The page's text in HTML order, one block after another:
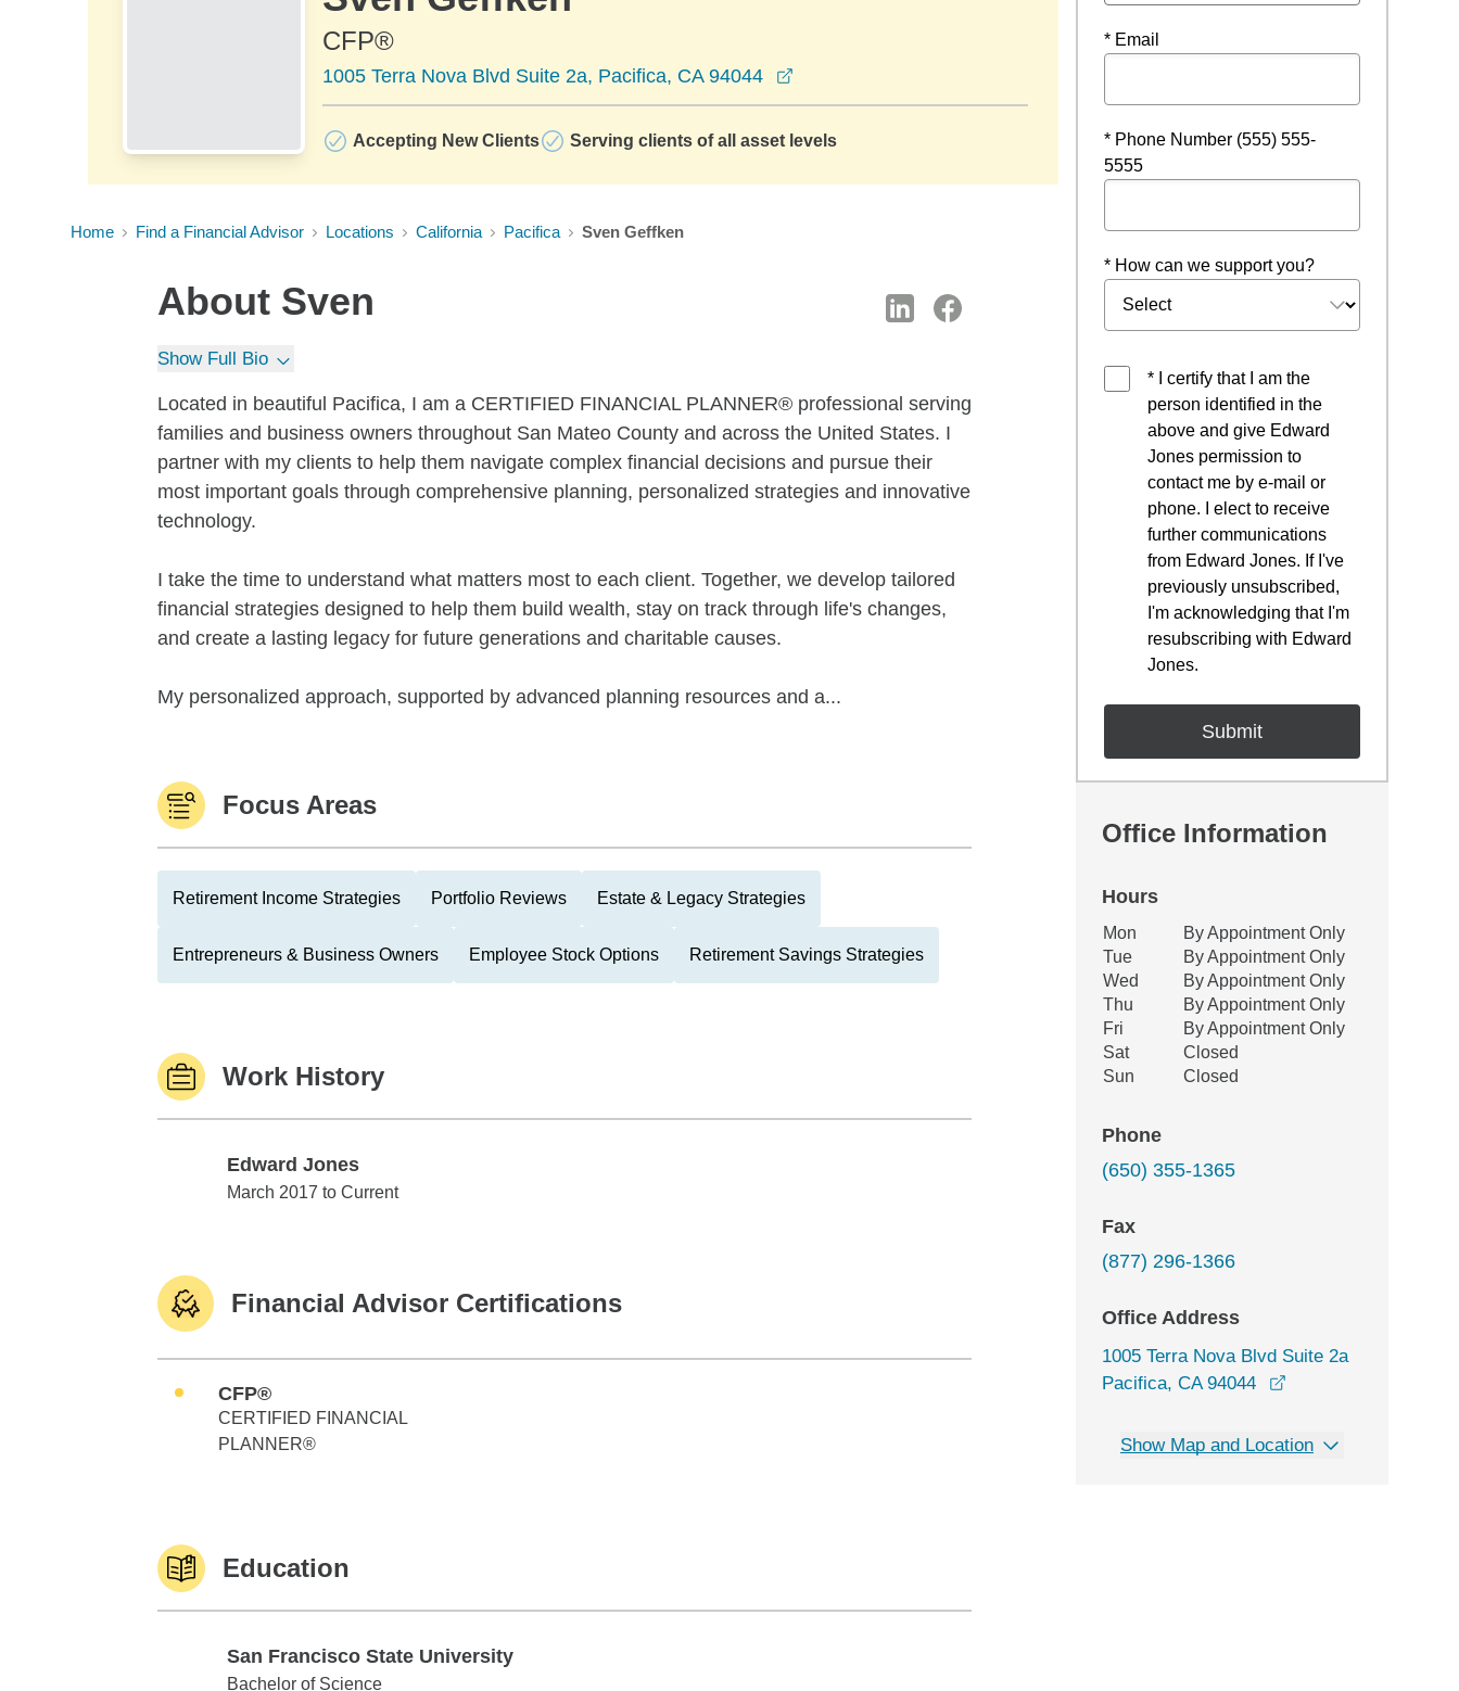
CFP®
1005 Terra Nova Blvd Suite 2a, Pacifica, CA 94044
Accepting New Clients Serving clients of all asset levels
Home Find a Financial Advisor Locations California Pacifica Sven Geffken
About Sven
Show Full Bio
Located in beautiful Pacifica, I am a CERTIFIED FINANCIAL PLANNER® professional serving
families and business owners throughout San Mateo County and across the United States. I
partner with my clients to help them navigate complex financial decisions and pursue their
most important goals through comprehensive planning, personalized strategies and innovative
technology.
I take the time to understand what matters most to each client. Together, we develop tailored
financial strategies designed to help them build wealth, stay on track through life's changes,
and create a lasting legacy for future generations and charitable causes.
My personalized approach, supported by advanced planning resources and a...
Focus Areas
Retirement Income Strategies Portfolio Reviews Estate & Legacy Strategies
Entrepreneurs & Business Owners Employee Stock Options Retirement Savings Strategies
Work History
Edward Jones
Edward Jones
March 2017 to Current
Financial Advisor Certifications
CFP®
CERTIFIED FINANCIAL
PLANNER®
Education
San Francisco State University
San Francisco State University
Bachelor of Science
* Email
* Phone Number (555) 555-
5555
* How can we support you?
* I certify that I am the
person identified in the
above and give Edward
Jones permission to
contact me by e-mail or
phone. I elect to receive
further communications
from Edward Jones. If I've
previously unsubscribed,
I'm acknowledging that I'm
resubscribing with Edward
Jones.
Office Information
Hours
Office Hours
Weekday Availability
Mon
By Appointment Only
Tue
By Appointment Only
Wed
By Appointment Only
Thu
By Appointment Only
Fri
By Appointment Only
Sat
Closed
Sun
Closed
Phone
(650) 355-1365
Fax
(877) 296-1366
Office Address
1005 Terra Nova Blvd Suite 2a
Pacifica, CA 94044
Show Map and Location